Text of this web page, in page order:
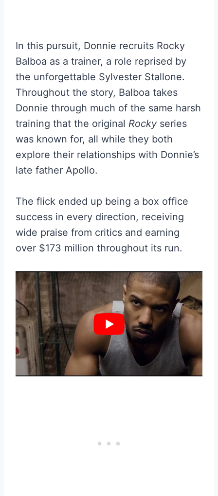
In this pursuit, Donnie recruits Rocky
Balboa as a trainer, a role reprised by
the unforgettable Sylvester Stallone.
Throughout the story, Balboa takes
Donnie through much of the same harsh
training that the original Rocky series
was known for, all while they both
explore their relationships with Donnie’s
late father Apollo.
The flick ended up being a box office
success in every direction, receiving
wide praise from critics and earning
over $173 million throughout its run.